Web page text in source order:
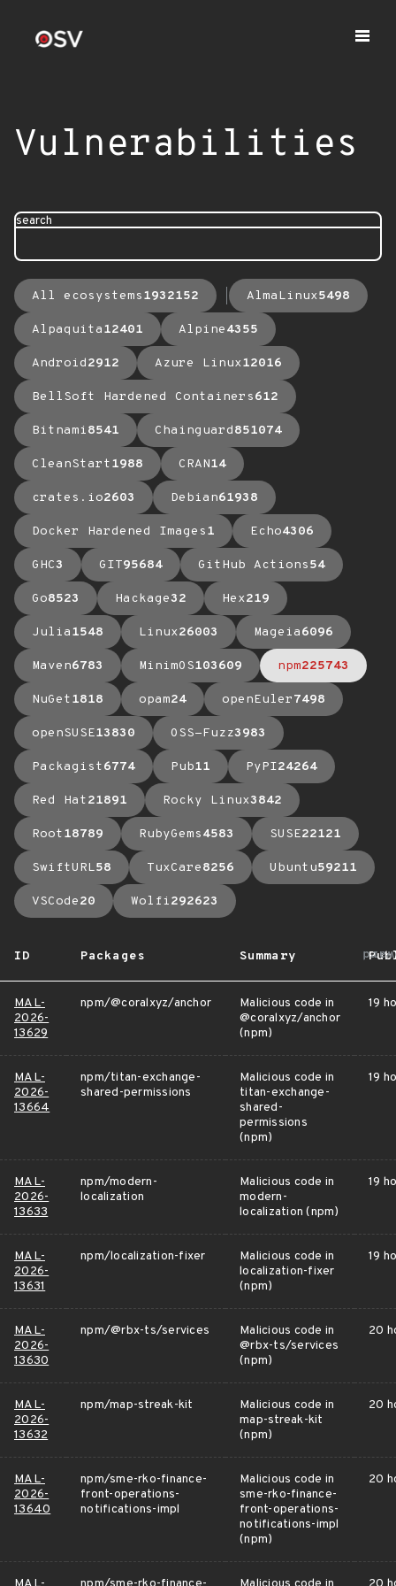
Vulnerabilities
search
All ecosystems1932152 AlmaLinux5498
Alpaquita12401 Alpine4355
Android2912 Azure Linux12016
BellSoft Hardened Containers612
Bitnami8541 Chainguard851074
CleanStart1988 CRAN14
crates.io2603 Debian61938
Docker Hardened Images1 Echo4306
GHC3 GIT95684 GitHub Actions54
Go8523 Hackage32 Hex219
Julia1548 Linux26003 Mageia6096
Maven6783 MinimOS103609 npm225743
NuGet1818 opam24 openEuler7498
openSUSE13830 OSS-Fuzz3983
Packagist6774 Pub11 PyPI24264
Red Hat21891 Rocky Linux3842
Root18789 RubyGems4583 SUSE22121
SwiftURL58 TuxCare8256 Ubuntu59211
VSCode20 Wolfi292623
ID Packages Summary
MAL-
2026-
13629
npm/@coralxyz/anchor
Malicious code in
@coralxyz/anchor
(npm)
19
MAL-
2026-
13664
npm/titan-exchange-
shared-permissions
Malicious code in
titan-exchange-
shared-
permissions
(npm)
19
MAL-
2026-
13633
npm/modern-
localization
Malicious code in
modern-
localization (npm)
19
MAL-
2026-
13631
npm/localization-fixer
Malicious code in
localization-fixer
(npm)
19
MAL-
2026-
13630
npm/@rbx-ts/services
Malicious code in
@rbx-ts/services
(npm)
20
MAL-
2026-
13632
npm/map-streak-kit
Malicious code in
map-streak-kit
(npm)
20
MAL-
2026-
13640
npm/sme-rko-finance-
front-operations-
notifications-impl
Malicious code in
sme-rko-finance-
front-operations-
notifications-impl
(npm)
20